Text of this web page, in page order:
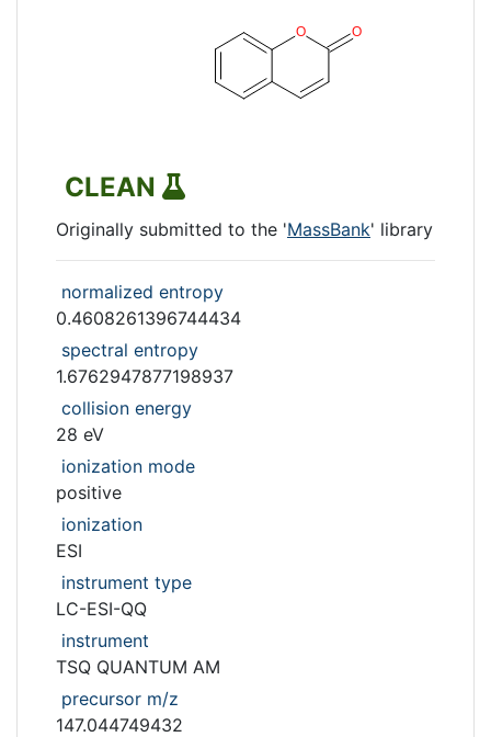
CLEAN
Originally submitted to the 'MassBank' library
normalized entropy
0.4608261396744434
spectral entropy
1.6762947877198937
collision energy
28 eV
ionization mode
positive
ionization
ESI
instrument type
LC-ESI-QQ
instrument
TSQ QUANTUM AM
precursor m/z
147.044749432